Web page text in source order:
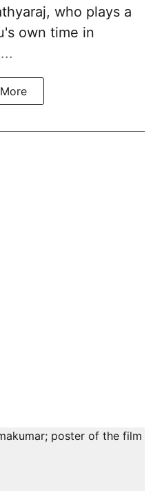
who plays a
's own time in